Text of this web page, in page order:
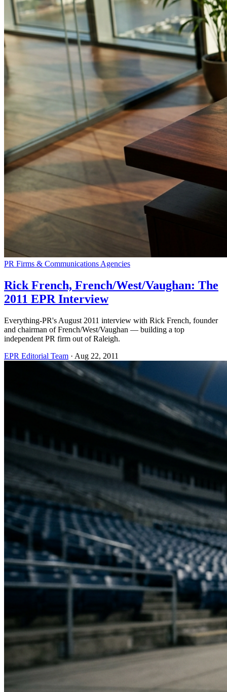
PR Firms & Communications Agencies
Rick French, French/West/Vaughan: The
2011 EPR Interview
Everything-PR's August 2011 interview with Rick French, founder
and chairman of French/West/Vaughan — building a top
independent PR firm out of Raleigh.
EPR Editorial Team · Aug 22, 2011